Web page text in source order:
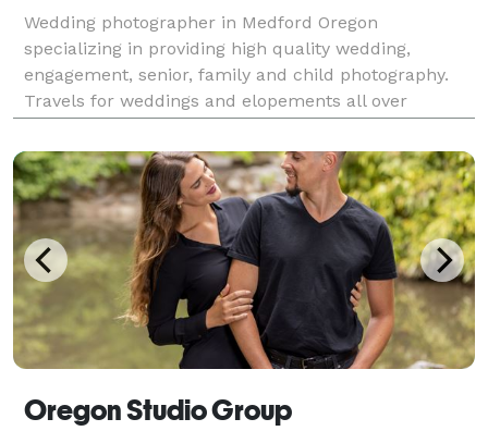
Wedding photographer in Medford Oregon
specializing in providing high quality wedding,
engagement, senior, family and child photography.
Travels for weddings and elopements all over
Oregon Studio Group